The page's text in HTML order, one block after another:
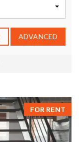
ADVANCED
FOR RENT